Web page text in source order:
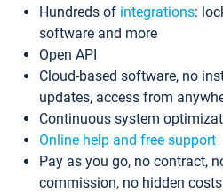
Hundreds of integrations:
software and more
Open API
Cloud-based software, no
updates, access from
Continuous system
Online help and free support
Pay as you go, no contract,
commission, no hidden costs